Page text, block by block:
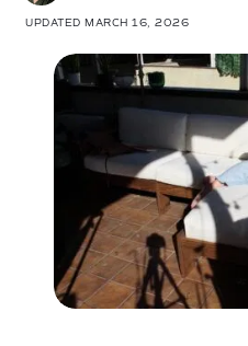
UPDATED MARCH 16, 2026